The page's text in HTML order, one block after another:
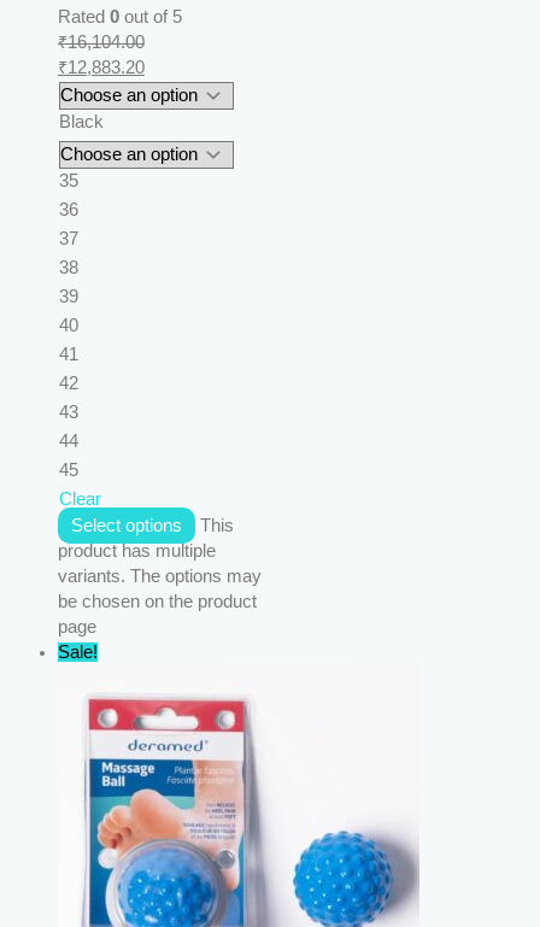
Rated 0 out of 5
₹16,104.00
₹12,883.20
Black
35
36
37
38
39
40
41
42
43
44
45
Clear
Select options
This
product has multiple
variants. The options may
be chosen on the product
page
Sale!